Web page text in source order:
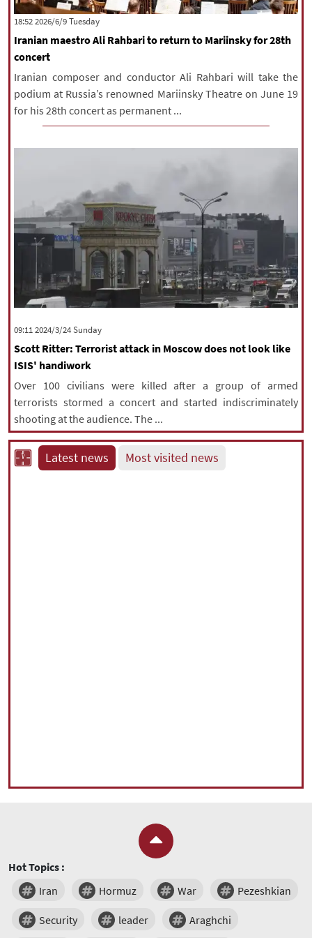
All rights reserved for NourNews
Copyright © 2021 www.nournews.ir
‫‫Tuesday‬‬ 2026/6/9 18:52
Iranian maestro Ali Rahbari to return to Mariinsky for 28th
concert
Iranian composer and conductor Ali Rahbari will take the
podium at Russia’s renowned Mariinsky Theatre on June 19
for his 28th concert as permanent ...
‫‫Sunday‬‬ 2024/3/24 09:11
Scott Ritter: Terrorist attack in Moscow does not look like
ISIS' handiwork
Over 100 civilians were killed after a group of armed
terrorists stormed a concert and started indiscriminately
shooting at the audience. The ...
Latest news Most visited news
Hot Topics :
Iran
Hormuz War Pezeshkian
Security leader Araghchi